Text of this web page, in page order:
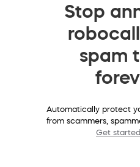
Stop
spam
Automatically protect
from scammers,
Get